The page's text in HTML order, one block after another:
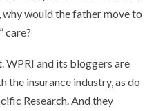
would the father move to
care?
WPRI and its bloggers are
the insurance industry, as do
Research. And they